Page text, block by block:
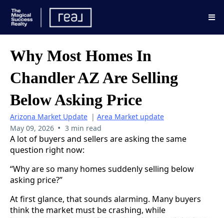
Why Most Homes In
Chandler AZ Are Selling
Below Asking Price
Arizona Market Update | Area Market update
May 09, 2026 • 3 min read
A lot of buyers and sellers are asking the same
question right now:
“Why are so many homes suddenly selling below
asking price?”
At first glance, that sounds alarming. Many buyers
think the market must be crashing, while